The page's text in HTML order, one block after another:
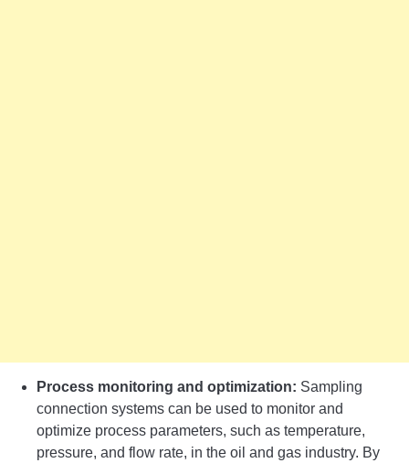
Process monitoring and optimization: Sampling
connection systems can be used to monitor and
optimize process parameters, such as temperature,
pressure, and flow rate, in the oil and gas industry. By